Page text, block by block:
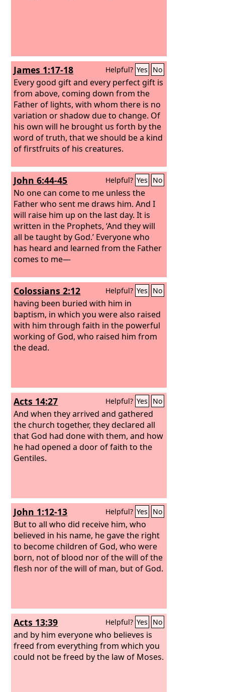
James 1:17-18 Helpful? Yes No
Every good gift and every perfect gift is
from above, coming down from the
Father of lights, with whom there is no
variation or shadow due to change. Of
his own will he brought us forth by the
word of truth, that we should be a kind
of firstfruits of his creatures.
John 6:44-45 Helpful? Yes No
No one can come to me unless the
Father who sent me draws him. And I
will raise him up on the last day. It is
written in the Prophets, ‘And they will
all be taught by God.’ Everyone who
has heard and learned from the Father
comes to me—
Colossians 2:12 Helpful? Yes No
having been buried with him in
baptism, in which you were also raised
with him through faith in the powerful
working of God, who raised him from
the dead.
Acts 14:27 Helpful? Yes No
And when they arrived and gathered
the church together, they declared all
that God had done with them, and how
he had opened a door of faith to the
Gentiles.
John 1:12-13 Helpful? Yes No
But to all who did receive him, who
believed in his name, he gave the right
to become children of God, who were
born, not of blood nor of the will of the
flesh nor of the will of man, but of God.
Acts 13:39 Helpful? Yes No
and by him everyone who believes is
freed from everything from which you
could not be freed by the law of Moses.